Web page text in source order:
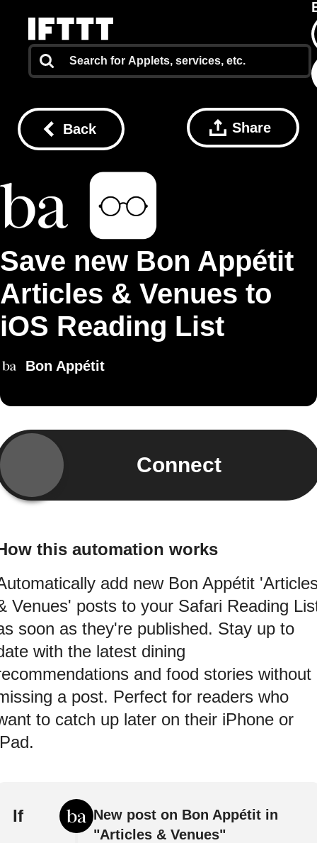
Back Share
Save new Bon Appétit
Articles & Venues to
iOS Reading List
Bon Appétit
Connect
this automation works
add new Bon Appétit
Venues' posts to your Safari Reading
soon as they're published. Stay up to
with the latest dining
and food stories without
a post. Perfect for readers who
to catch up later on their iPhone or
If
New post on Bon Appétit in
"Articles & Venues"